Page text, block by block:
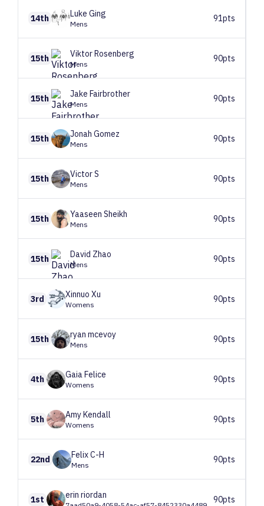
14th Luke Ging
Mens
91pts
15th ViktorRosenberg
Mens
90pts
15th Jake Fairbrother
Mens
90pts
15th Jonah Gomez
Mens
90pts
15th VictorS
Mens
90pts
15th Yaaseen Sheikh
Mens
90pts
15th David Zhao
Mens
90pts
3rd Xinnuo Xu
Womens
90pts
15th ryan mcevoy
Mens
90pts
4th GaiaFelice
Womens
90pts
5th AmyKendall
Womens
90pts
22nd FelixC-H
Mens
90pts
1st erin riordan 90pts